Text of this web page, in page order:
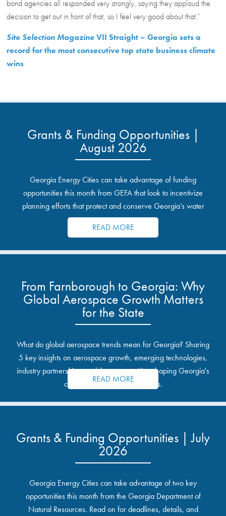
bond agencies all responded very strongly, saying they applaud the
decision to get out in front of that, so I feel very good about that.”
Site Selection MagazineVII Straight – Georgia sets a
record for the most consecutive top state business climate
wins
Grants & Funding Opportunities |
August 2026
Georgia Energy Cities can take advantage of funding
opportunities this month from GEFA that look to incentivize
planning efforts that protect and conserve Georgia’s water
resources.
READ MORE
From Farnborough to Georgia: Why
Global Aerospace Growth Matters
for the State
What do global aerospace trends mean for Georgia? Sharing
5 key insights on aerospace growth, emerging technologies,
industry partnerships, and the opportunities shaping Georgia's
communities and industrial sites.
READ MORE
Grants & Funding Opportunities | July
2026
Georgia Energy Cities can take advantage of two key
opportunities this month from the Georgia Department of
Natural Resources. Read on for deadlines, details, and